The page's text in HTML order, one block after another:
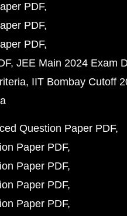
PDF
PDF
PDF
JEE Main 2024 Exam
IIT Bombay Cutoff
Question Paper PDF
Paper PDF
Paper PDF
Paper PDF
Paper PDF